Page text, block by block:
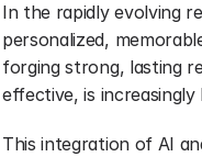
In the rapidly evolving
personalized,
forging strong, lasting
effective, is
This integration of AI